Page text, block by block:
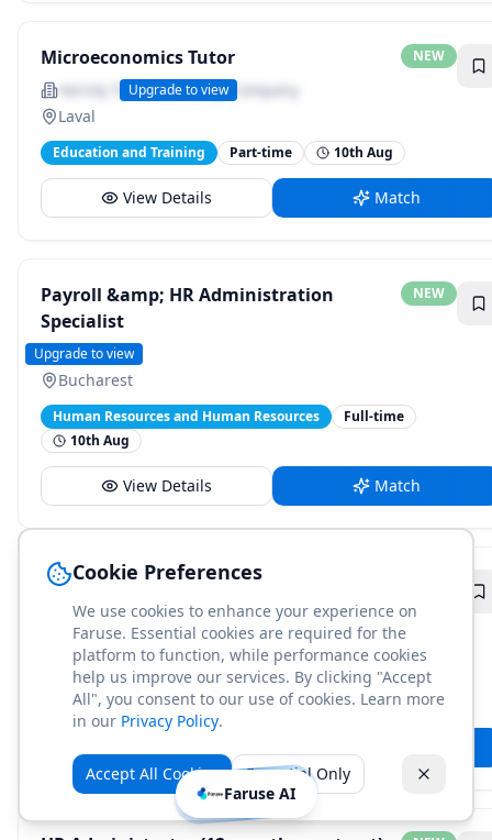
Microeconomics Tutor NEW
Varsity Tutors, a Nerdy Company
Upgrade to view
Laval
Education and Training Part-time 10th Aug
View Details Match
Payroll &amp; HR Administration
Specialist
NEW
Henkel
Upgrade to view
Bucharest
Human Resources and Human Resources
Full-time
10th Aug
View Details Match
DevOps Engineer - Observability
Adobe
Upgrade to view
Bucharest
Engineering and Information Technology
Full-time
10th Aug
Cookie Preferences
We use cookies to enhance your experience on
Faruse. Essential cookies are required for the
platform to function, while performance cookies
help us improve our services. By clicking "Accept
All", you consent to our use of cookies. Learn more
in our Privacy Policy.
Accept All Cookies
Essential Only
Faruse AI